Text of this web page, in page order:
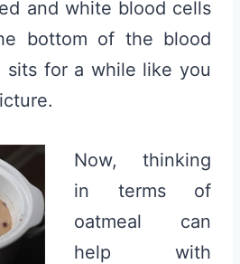
and white blood cells
bottom of the blood
sits for a while like you
Now, thinking
in terms of
oatmeal can
help with